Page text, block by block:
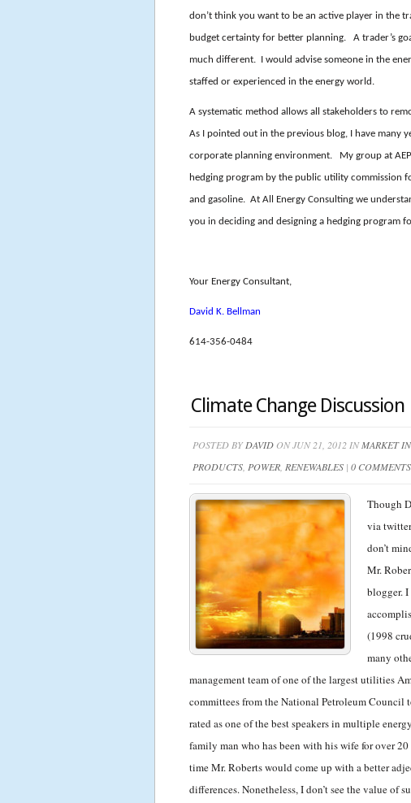
don’t think you want to be an active player in the
budget certainty for better planning. A trader’s
much different. I would advise someone in the
staffed or experienced in the energy world.
A systematic method allows all stakeholders to
As I pointed out in the previous blog, I have many
corporate planning environment. My group at
hedging program by the public utility commission
and gasoline. At All Energy Consulting we
you in deciding and designing a hedging program
Your Energy Consultant,
David K. Bellman
614-356-0484
Climate Change Discussion
POSTED BY DAVID ON JUN 21, 2012 INMARKET
PRODUCTS POWER RENEWABLES | 0 COMMENTS
Though
via
don’t
Mr.
blogger.
(1998
many
management team of one of the largest utilities
committees from the National Petroleum Council
rated as one of the best speakers in multiple
family man who has been with his wife for over
time Mr. Roberts would come up with a better
differences. Nonetheless, I don’t see the value